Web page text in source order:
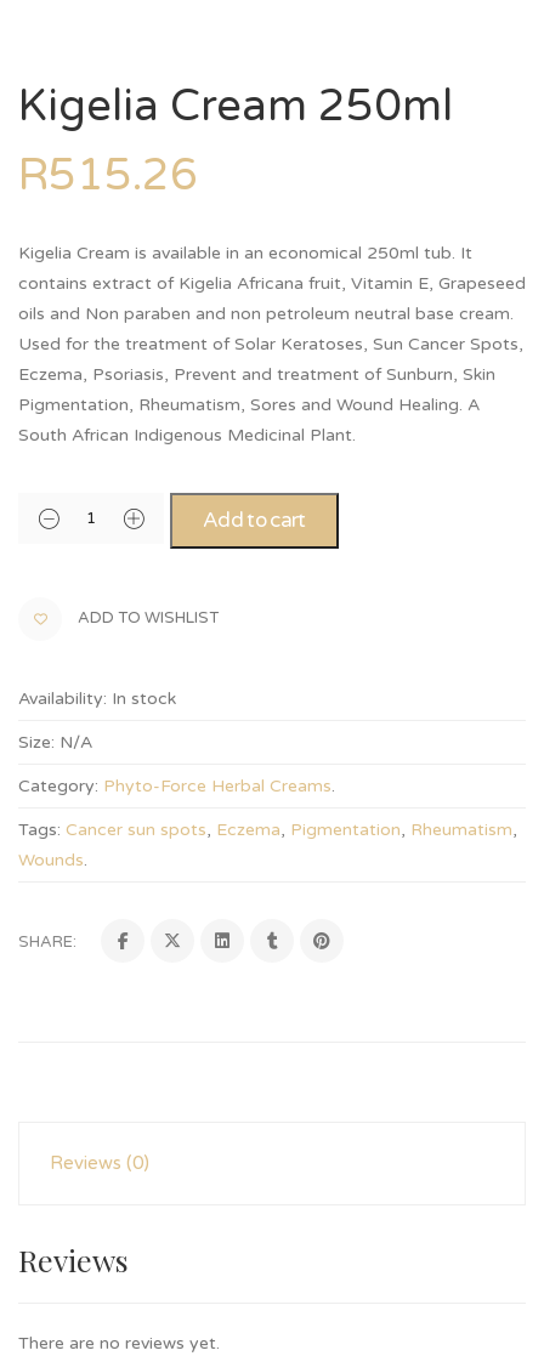
Kigelia Cream 250ml
R515.26
Kigelia Cream is available in an economical 250ml tub. It
contains extract of Kigelia Africana fruit, Vitamin E, Grapeseed
oils and Non paraben and non petroleum neutral base cream.
Used for the treatment of Solar Keratoses, Sun Cancer Spots,
Eczema, Psoriasis, Prevent and treatment of Sunburn, Skin
Pigmentation, Rheumatism, Sores and Wound Healing. A
South African Indigenous Medicinal Plant.
Add to cart
ADD TO WISHLIST
Availability: In stock
Size: N/A
Category: Phyto-Force Herbal Creams.
Tags: Cancer sun spots, Eczema, Pigmentation, Rheumatism,
Wounds.
SHARE:
Reviews (0)
Reviews
There are no reviews yet.